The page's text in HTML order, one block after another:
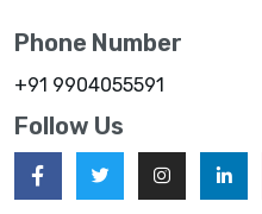
Phone Number
+91 9904055591
Follow Us